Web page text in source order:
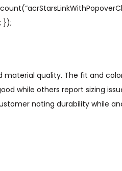
});
quality. The fit and
while others report sizing
noting durability while